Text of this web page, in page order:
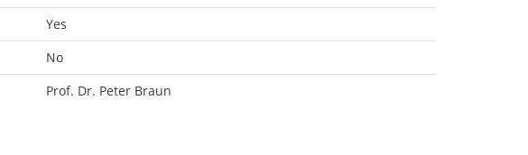
Yes
No
Prof. Dr. Peter Braun